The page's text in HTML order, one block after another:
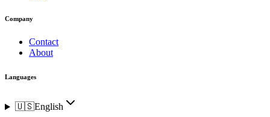
Company
Contact
About
Languages
🇺🇸English